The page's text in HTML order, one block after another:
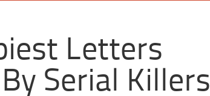
Letters
Serial Killers